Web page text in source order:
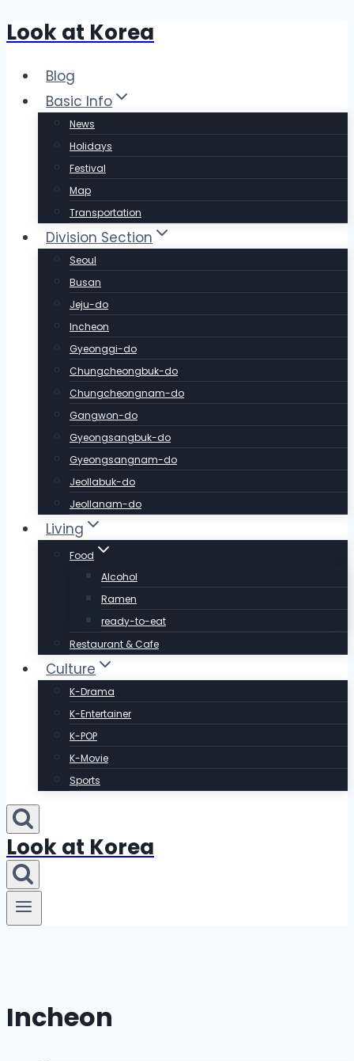
Skip
content
Look at Korea
Blog
Basic Info
News
Holidays
Festival
Map
Transportation
Division Section
Seoul
Busan
Jeju-do
Incheon
Gyeonggi-do
Chungcheongbuk-do
Chungcheongnam-do
Gangwon-do
Gyeongsangbuk-do
Gyeongsangnam-do
Jeollabuk-do
Jeollanam-do
Living
Food
Alcohol
Ramen
ready-to-eat
Restaurant & Cafe
Culture
K-Drama
K-Entertainer
K-POP
K-Movie
Sports
Look at Korea
Incheon